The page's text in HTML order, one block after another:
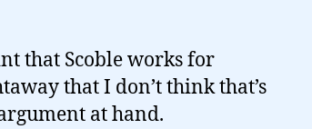
that Scoble works for
that I don’t think that’s
at hand.